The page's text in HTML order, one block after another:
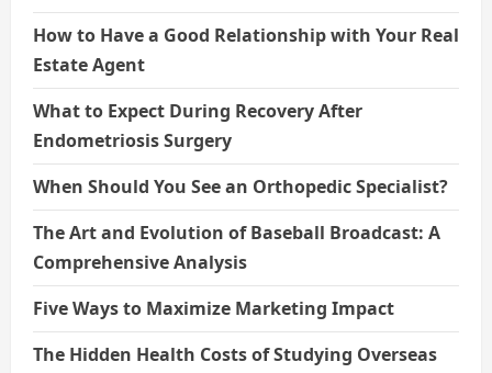
How to Have a Good Relationship with Your Real
Estate Agent
What to Expect During Recovery After
Endometriosis Surgery
When Should You See an Orthopedic Specialist?
The Art and Evolution of Baseball Broadcast: A
Comprehensive Analysis
Five Ways to Maximize Marketing Impact
The Hidden Health Costs of Studying Overseas